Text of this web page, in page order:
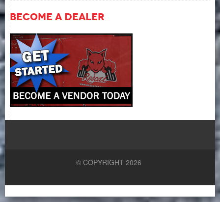
Become A Dealer
© COPYRIGHT 2026